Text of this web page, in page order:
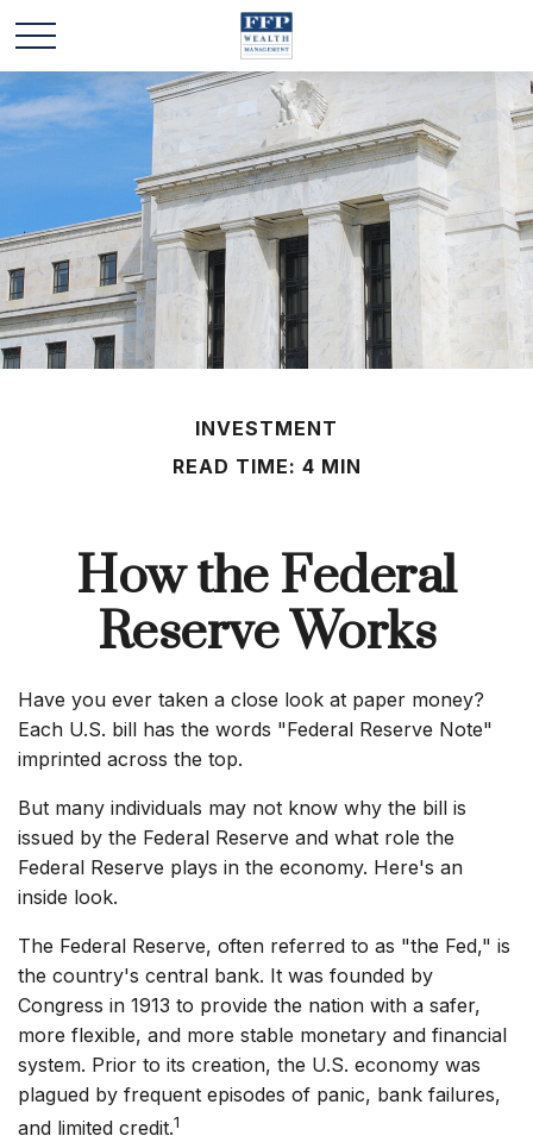
INVESTMENT
READ TIME: 4 MIN
How the Federal
Reserve Works
Have you ever taken a close look at paper money?
Each U.S. bill has the words "Federal Reserve Note"
imprinted across the top.
But many individuals may not know why the bill is
issued by the Federal Reserve and what role the
Federal Reserve plays in the economy. Here's an
inside look.
The Federal Reserve, often referred to as "the Fed," is
the country's central bank. It was founded by
Congress in 1913 to provide the nation with a safer,
more flexible, and more stable monetary and financial
system. Prior to its creation, the U.S. economy was
plagued by frequent episodes of panic, bank failures,
and limited credit.1